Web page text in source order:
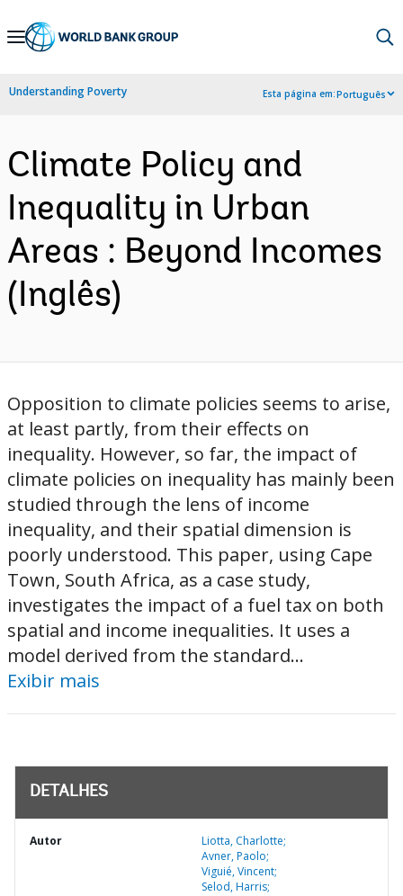
Skip
Navigation
Understanding Poverty Esta página em:Português
Climate Policy and
Inequality in Urban
Areas : Beyond Incomes
(Inglês)
Opposition to climate policies seems to arise,
at least partly, from their effects on
inequality. However, so far, the impact of
climate policies on inequality has mainly been
studied through the lens of income
inequality, and their spatial dimension is
poorly understood. This paper, using Cape
Town, South Africa, as a case study,
investigates the impact of a fuel tax on both
spatial and income inequalities. It uses a
model derived from the standard...
Exibir mais
DETALHES
Autor
Liotta, Charlotte;
Avner, Paolo;
Viguié, Vincent;
Selod, Harris;